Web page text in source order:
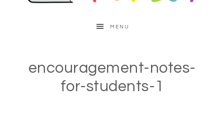
MENU
encouragement-notes-
for-students-1